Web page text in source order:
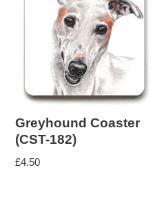
Greyhound Coaster
(CST-182)
£4.50